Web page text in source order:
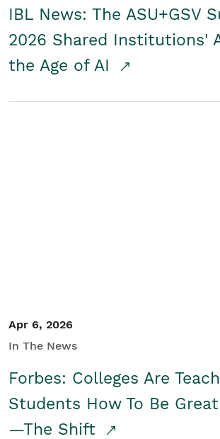
IBL News: The ASU+GSV
2026 Shared Institutions'
the Age of AI
Apr 6, 2026
In The News
Forbes: Colleges Are
Students How To Be
—The Shift